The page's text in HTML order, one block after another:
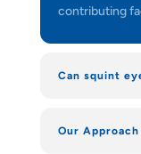
contributing
Can squint
Our Approach